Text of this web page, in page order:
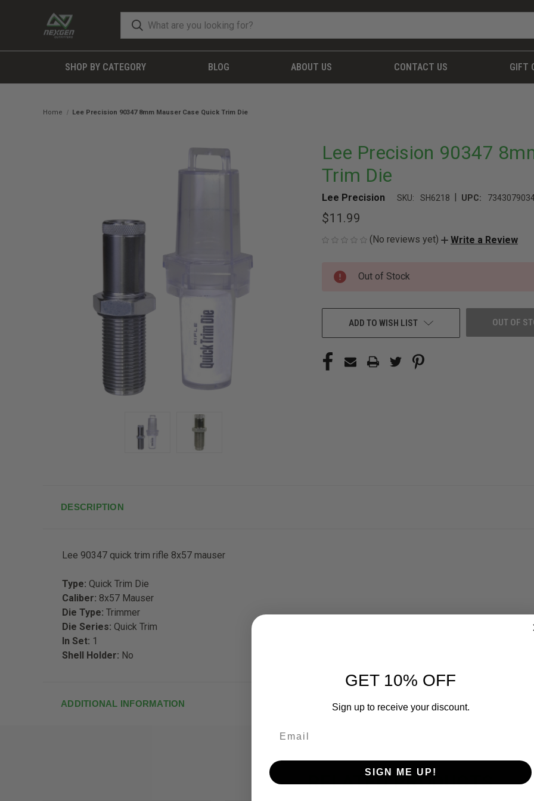
SHOP BY CATEGORY BLOG ABOUT US CONTACT US GIFT
Home Lee Precision 90347 8mm Mauser Case Quick Trim Die
Lee Precision 90347
Trim Die
Lee Precision SKU: SH6218 | UPC:
$11.99
(No reviews yet) Write a Review
CURRENT
STOCK:
Out of Stock
OUT OF
ADD TO WISH LIST
DESCRIPTION
Lee 90347 quick trim rifle 8x57 mauser
Type: Quick Trim Die
Caliber: 8x57 Mauser
Die Type: Trimmer
Die Series: Quick Trim
In Set: 1
Shell Holder: No
ADDITIONAL INFORMATION
RELATED PRODUCTS
GET 10% OFF
Sign up to receive your discount.
SIGN ME UP!